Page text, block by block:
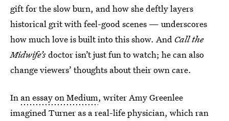
gift for the slow burn, and how she deftly layers
historical grit with feel-good scenes — underscores
how much love is built into this show. And Call the
Midwife’sdoctor isn’t just fun to watch; he can also
change viewers’ thoughts about their own care.
In an essay on Medium, writer Amy Greenlee
imagined Turner as a real-life physician, which ran